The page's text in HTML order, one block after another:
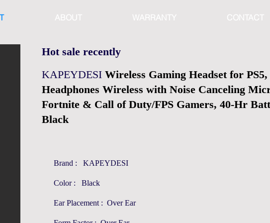
ABOUT WARRANTY CONTACT
Hot sale recently
KAPEYDESI Wireless Gaming Headset for
Headphones Wireless with Noise Canceling
Fortnite & Call of Duty/FPS Gamers, 40-Hr
Black
Brand : KAPEYDESI
Color : Black
Ear Placement : Over Ear